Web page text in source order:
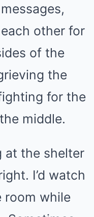
other for
of the
the
for the
middle.
at the shelter
I’d watch
room while